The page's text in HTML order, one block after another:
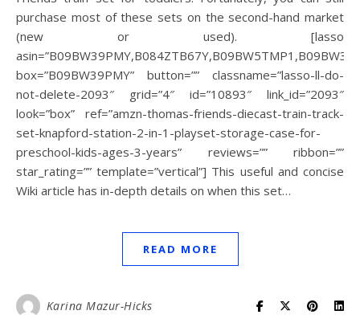
purchase most of these sets on the second-hand market
(new or used). [lasso
box=”B09BW39PMY” button=”” classname=”lasso-ll-do-
not-delete-2093″ grid=”4″ id=”10893″ link_id=”2093″
look=”box” ref=”amzn-thomas-friends-diecast-train-track-
set-knapford-station-2-in-1-playset-storage-case-for-
preschool-kids-ages-3-years” reviews=”” ribbon=””
star_rating=”” template=”vertical”] This useful and concise
Wiki article has in-depth details on when this set…
READ MORE
Karina Mazur-Hicks